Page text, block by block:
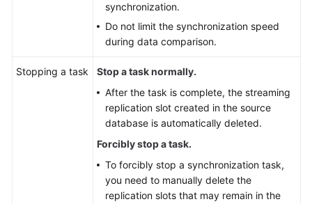
synchronization.
Do not limit the synchronization speed
during data comparison.
Stopping a task
Stop a task normally.
After the task is complete, the streaming
replication slot created in the source
database is automatically deleted.
Forcibly stop a task.
To forcibly stop a synchronization task,
you need to manually delete the
replication slots that may remain in the